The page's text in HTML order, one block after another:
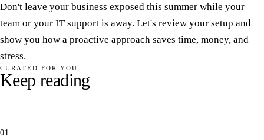
Don't leave your business exposed this summer while your
team or your IT support is away. Let's review your setup and
show you how a proactive approach saves time, money, and
stress.
CURATED FOR YOU
Keep reading
01